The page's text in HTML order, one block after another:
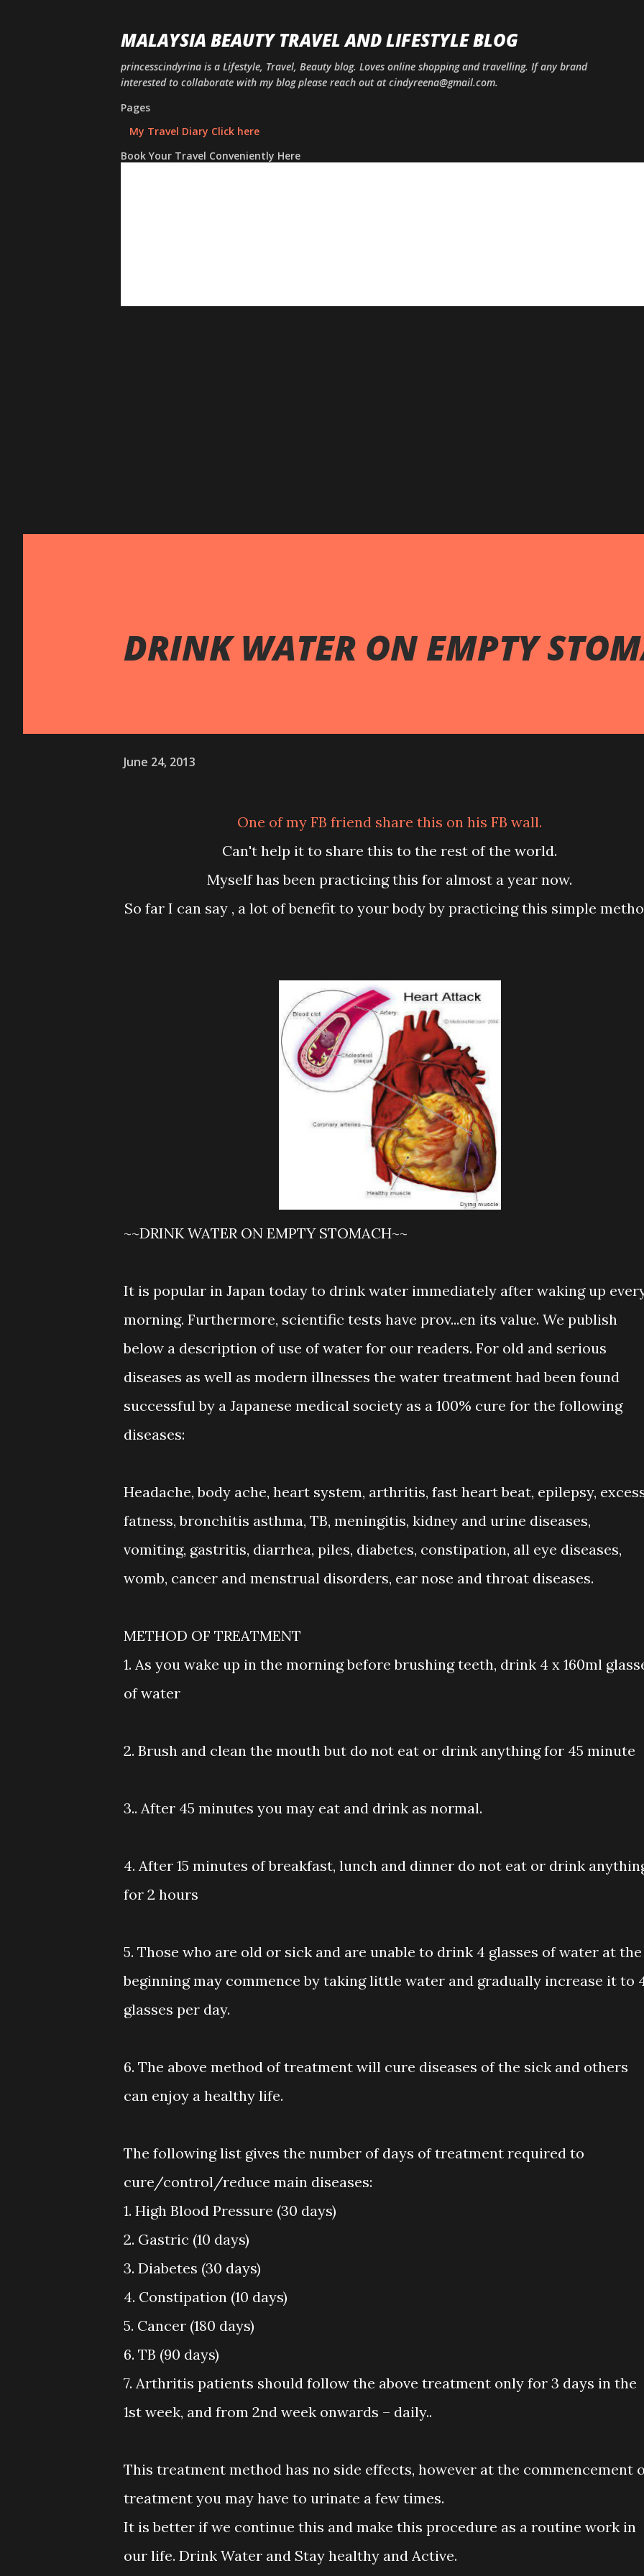
MALAYSIA BEAUTY TRAVEL AND LIFESTYLE BLOG
princesscindyrina is a Lifestyle, Travel, Beauty blog. Loves online shopping and travelling. If any brand
interested to collaborate with my blog please reach out at cindyreena@gmail.com.
Pages
My Travel Diary Click here
Book Your Travel Conveniently Here
DRINK WATER ON EMPTY
June 24, 2013
One of my FB friend share this on his FB wall.
Can't help it to share this to the rest of the world.
Myself has been practicing this for almost a year now.
So far I can say , a lot of benefit to your body by practicing this simple
~~DRINK WATER ON EMPTY STOMACH~~
It is popular in Japan today to drink water immediately after waking up
morning. Furthermore, scientific tests have prov...en its value. We publish
below a description of use of water for our readers. For old and serious
diseases as well as modern illnesses the water treatment had been found
successful by a Japanese medical society as a 100% cure for the following
diseases:
Headache, body ache, heart system, arthritis, fast heart beat, epilepsy,
fatness, bronchitis asthma, TB, meningitis, kidney and urine diseases,
vomiting, gastritis, diarrhea, piles, diabetes, constipation, all eye diseases,
womb, cancer and menstrual disorders, ear nose and throat diseases.
METHOD OF TREATMENT
1. As you wake up in the morning before brushing teeth, drink 4 x 160ml
of water
2. Brush and clean the mouth but do not eat or drink anything for 45 minute
3.. After 45 minutes you may eat and drink as normal.
4. After 15 minutes of breakfast, lunch and dinner do not eat or drink
for 2 hours
5. Those who are old or sick and are unable to drink 4 glasses of water at the
beginning may commence by taking little water and gradually increase it to
glasses per day.
6. The above method of treatment will cure diseases of the sick and others
can enjoy a healthy life.
The following list gives the number of days of treatment required to
cure/control/reduce main diseases:
1. High Blood Pressure (30 days)
2. Gastric (10 days)
3. Diabetes (30 days)
4. Constipation (10 days)
5. Cancer (180 days)
6. TB (90 days)
7. Arthritis patients should follow the above treatment only for 3 days in the
1st week, and from 2nd week onwards – daily..
This treatment method has no side effects, however at the commencement
treatment you may have to urinate a few times.
It is better if we continue this and make this procedure as a routine work in
our life. Drink Water and Stay healthy and Active.